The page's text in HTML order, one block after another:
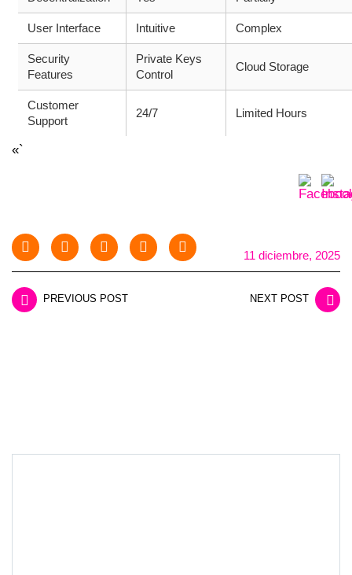
User Interface Intuitive Complex
Security
Features
Private Keys
Control
Cloud Storage
Customer
Support
24/7 Limited Hours
«`
11 diciembre, 2025
PREVIOUS POST NEXT POST